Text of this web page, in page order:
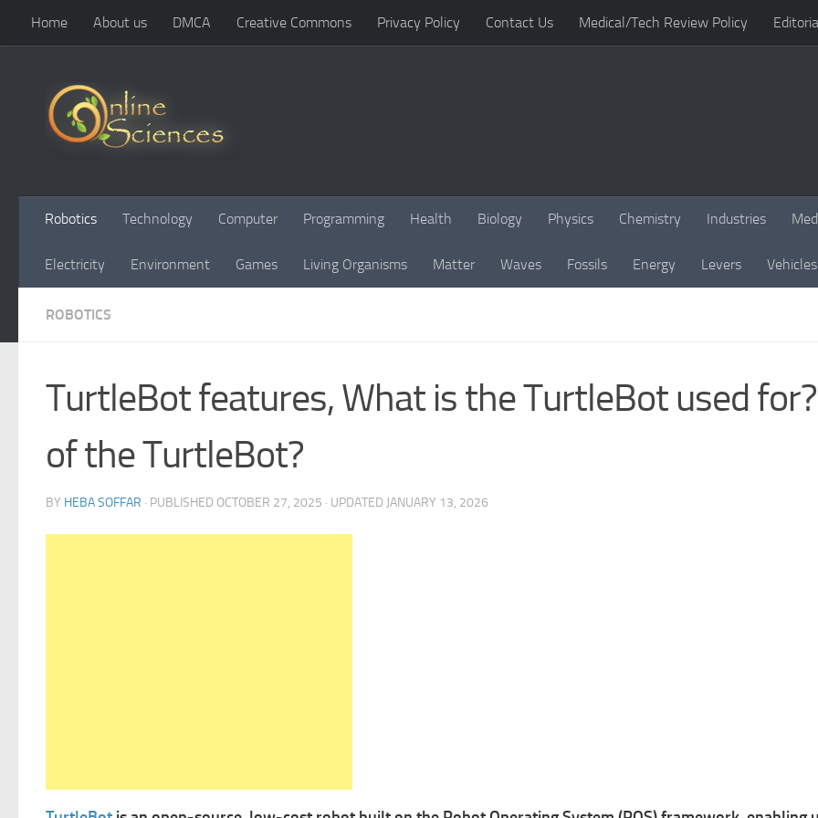
Skip to content
Home About us DMCA Creative Commons Privacy Policy Contact Us Medical/Tech Review Policy
Robotics Technology Computer Programming Health Biology Physics Chemistry Industries
Electricity Environment Games Living Organisms Matter Waves Fossils Energy Levers Vehicles
ROBOTICS
TurtleBot features, What is the TurtleBot used
of the TurtleBot?
BY HEBA SOFFAR · PUBLISHED OCTOBER 27, 2025 · UPDATED JANUARY 13, 2026